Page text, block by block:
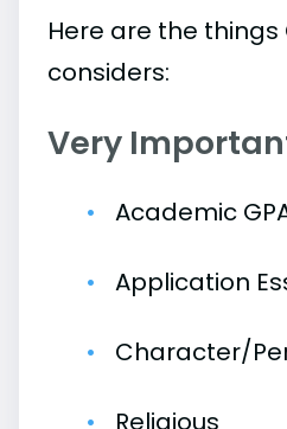
Here are the
considers:
Very
Academic
Application
Character/
Religious